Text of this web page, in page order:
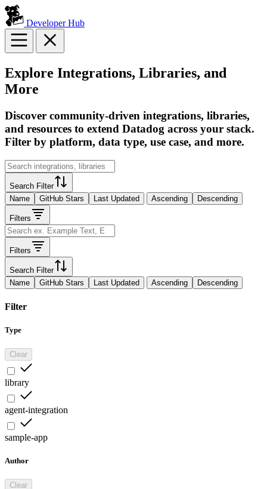
Developer Hub
Explore Integrations, Libraries, and
More
Discover community-driven integrations, libraries,
and resources to extend Datadog across your stack.
Filter by platform, data type, use case, and more.
Search Filter
Name
GitHub Stars Last Updated Ascending Descending
Filters
Filters
Search Filter
Name
GitHub Stars Last Updated Ascending Descending
Filter
Type
Clear
library
agent-integration
sample-app
Author
Clear